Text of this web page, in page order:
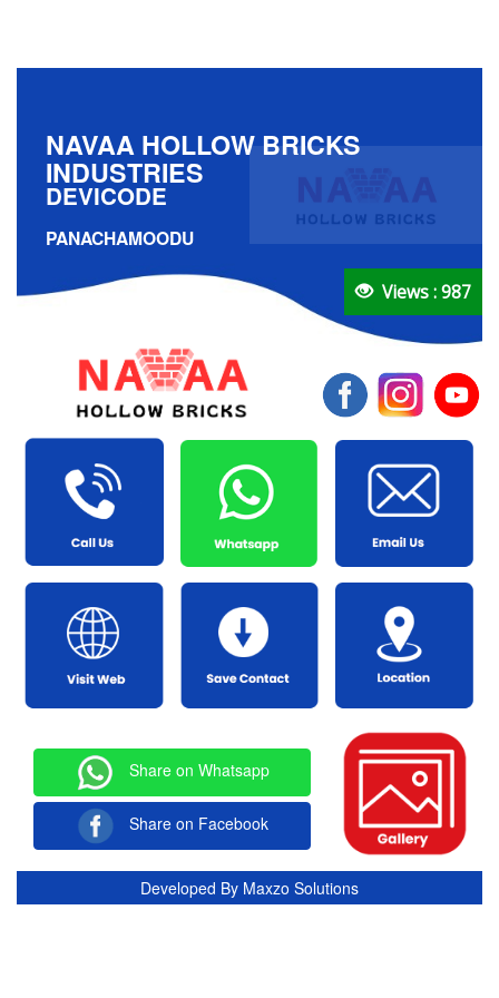
NAVAA HOLLOW BRICKS
INDUSTRIES
DEVICODE
PANACHAMOODU
Views : 987
Share on Whatsapp
Share on Facebook
Developed By Maxzo Solutions